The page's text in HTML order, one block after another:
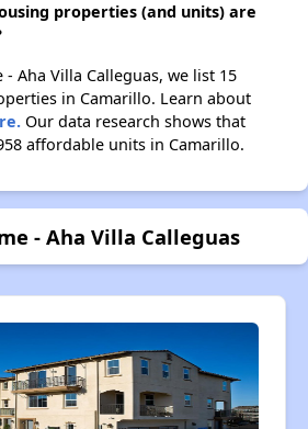
properties (and units) are
Aha Villa Calleguas, we list 15
in Camarillo. Learn about
Our data research shows that
affordable units in Camarillo.
- Aha Villa Calleguas